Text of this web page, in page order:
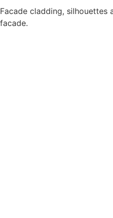
Facade cladding, silhouettes
facade.